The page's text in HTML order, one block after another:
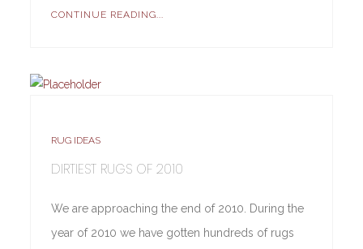
CONTINUE READING...
RUG IDEAS
DIRTIEST RUGS OF 2010
We are approaching the end of 2010. During the
year of 2010 we have gotten hundreds of rugs